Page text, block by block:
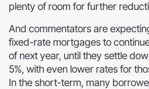
plenty of room for further
And commentators are
fixed-rate mortgages to
of next year, until they settle
5%, with even lower rates for
In the short-term, many